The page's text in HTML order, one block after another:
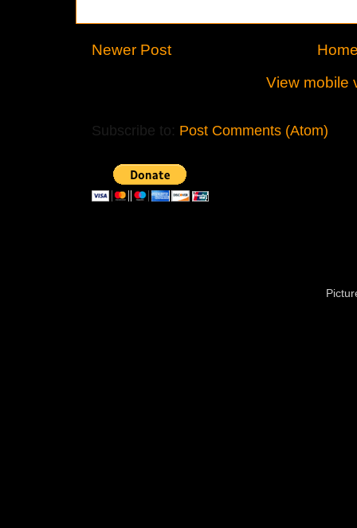
Newer Post
View mobile
Subscribe to: Post Comments (Atom)